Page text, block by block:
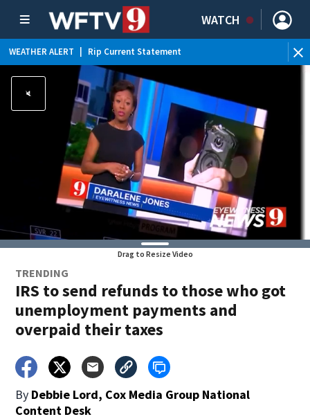
WATCH
WEATHER ALERT Rip Current Statement
Drag to Resize Video
TRENDING
IRS to send refunds to those who got
unemployment payments and
overpaid their taxes
By Debbie Lord, Cox Media Group National
Content Desk